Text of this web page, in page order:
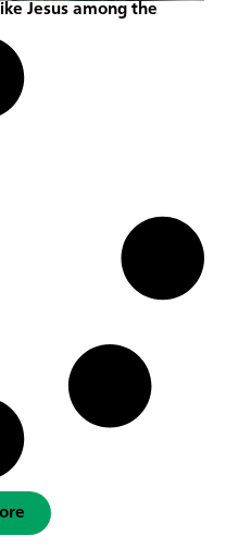
Jesus among the